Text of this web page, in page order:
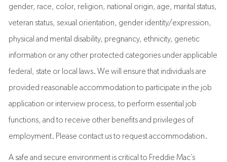
gender, race, color, religion, national origin, age, marital status,
veteran status, sexual orientation, gender identity/expression,
physical and mental disability, pregnancy, ethnicity, genetic
information or any other protected categories under applicable
federal, state or local laws. We will ensure that individuals are
provided reasonable accommodation to participate in the job
application or interview process, to perform essential job
functions, and to receive other benefits and privileges of
employment. Please contact us to request accommodation.
A safe and secure environment is critical to Freddie Mac’s